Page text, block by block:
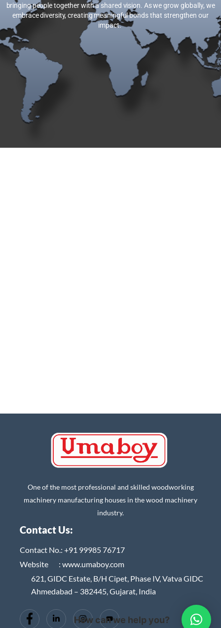
bringing people together with a shared vision. As we grow globally, we
embrace diversity, creating meaningful bonds that strengthen our
impact.
One of the most professional and skilled woodworking
machinery manufacturing houses in the wood machinery
industry.
Contact Us:
Contact No.: +91 99985 76717
Website : www.umaboy.com
621, GIDC Estate, B/H Cipet, Phase IV, Vatva GIDC
Ahmedabad – 382445, Gujarat, India
How can we help you?